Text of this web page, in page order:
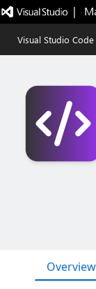
|
Visual Studio Code
Overview